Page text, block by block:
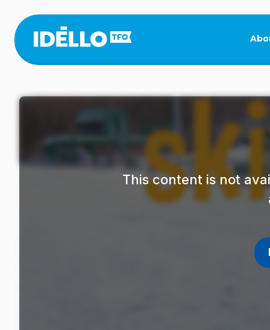
main
content
This content is not